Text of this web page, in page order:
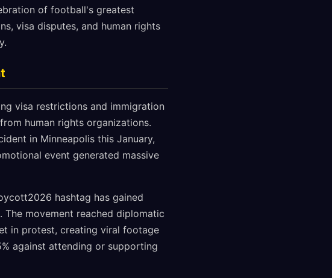
of football's greatest
visa disputes, and human rights
visa restrictions and immigration
human rights organizations.
in Minneapolis this January,
event generated massive
hashtag has gained
The movement reached diplomatic
in protest, creating viral footage
against attending or supporting